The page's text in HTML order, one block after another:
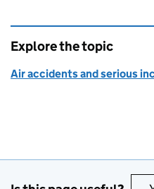
Explore the topic
Air accidents and serious